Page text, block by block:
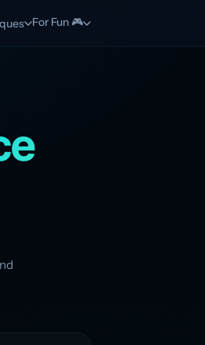
For Fun 🎮